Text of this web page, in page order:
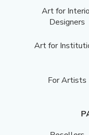
Art for
Designers
Art for
For Artists